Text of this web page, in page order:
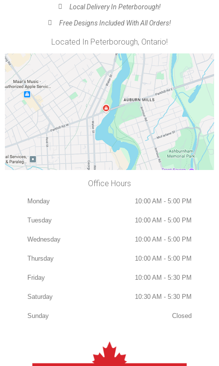
Local Delivery In Peterborough!
Free Designs Included With All Orders!
Located In Peterborough, Ontario!
Office Hours
Monday 10:00 AM - 5:00 PM
Tuesday 10:00 AM - 5:00 PM
Wednesday 10:00 AM - 5:00 PM
Thursday 10:00 AM - 5:00 PM
Friday 10:00 AM - 5:30 PM
Saturday 10:30 AM - 5:30 PM
Sunday Closed